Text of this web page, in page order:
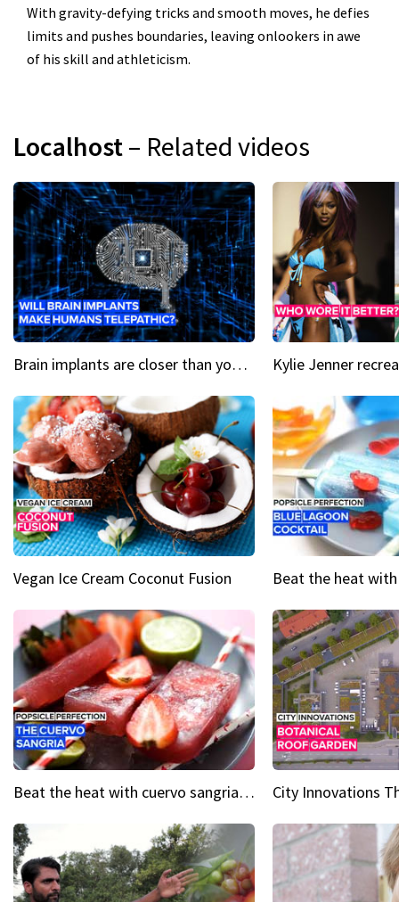
With gravity-defying tricks and smooth moves, he defies
limits and pushes boundaries, leaving onlookers in awe
of his skill and athleticism.
Localhost– Related videos
Brain implants are closer than you might think...
Vegan Ice Cream Coconut Fusion
Beat the heat with cuervo sangria popsicles